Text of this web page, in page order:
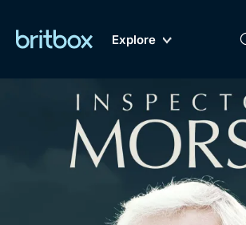
Explore
A-Z Coming Soon
My Account
Biggest Streaming
of British
Dramas, Comedies, Mystery,
Documentaries, Lifestyle and